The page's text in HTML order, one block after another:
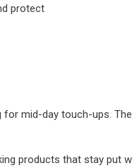
protect
mid-day touch-ups.
products that stay put